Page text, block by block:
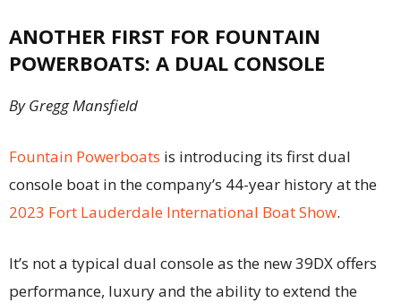
ANOTHER FIRST FOR FOUNTAIN
POWERBOATS: A DUAL CONSOLE
By Gregg Mansfield
Fountain Powerboats is introducing its first dual
console boat in the company’s 44-year history at the
2023 Fort Lauderdale International Boat Show.
It’s not a typical dual console as the new 39DX offers
performance, luxury and the ability to extend the